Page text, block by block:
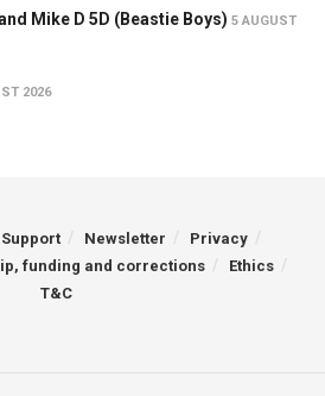
Mike D 5D (Beastie Boys) 5 AUGUST
2026
Support Newsletter
Privacy
funding and corrections
Ethics
T&C